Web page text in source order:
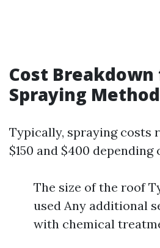
Cost
Spraying
Typically, spraying costs
$150 and $400 depending
The size of the roof
used Any additional
with chemical